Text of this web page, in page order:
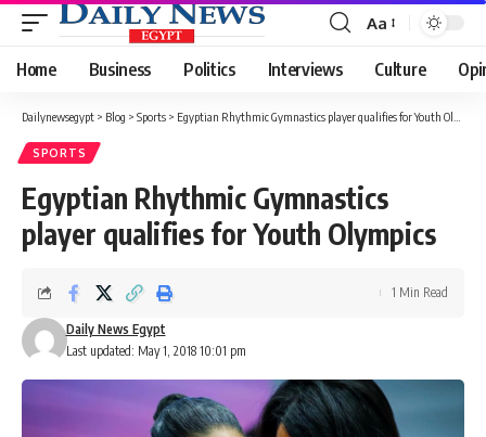
Font
Resizer
Aa
Home Business Politics Interviews Culture
Dailynewsegypt > Blog > Sports > Egyptian Rhythmic Gymnastics player qualifies for Youth Olympics
SPORTS
Egyptian Rhythmic Gymnastics
player qualifies for Youth Olympics
Last updated: May 1, 2018 10:01 pm
Daily News Egypt
1 Min Read